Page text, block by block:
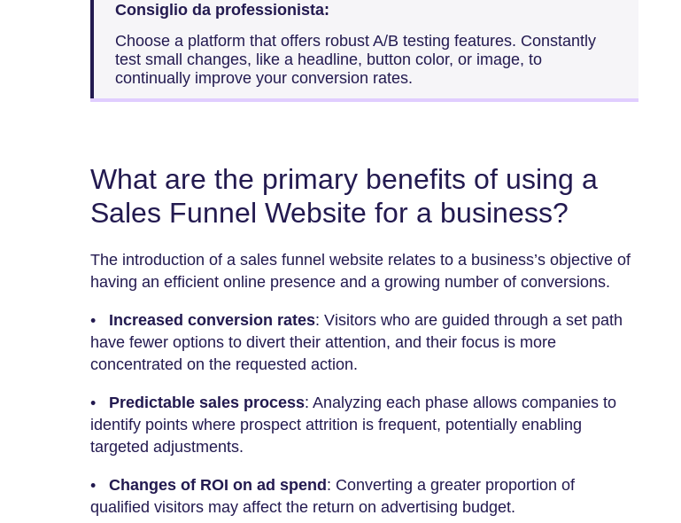
Consiglio da professionista:
Choose a platform that offers robust A/B testing features. Constantly
test small changes, like a headline, button color, or image, to
continually improve your conversion rates.
What are the primary benefits of using a
Sales Funnel Website for a business?
The introduction of a sales funnel website relates to a business’s objective of
having an efficient online presence and a growing number of conversions.
• Increased conversion rates: Visitors who are guided through a set path
have fewer options to divert their attention, and their focus is more
concentrated on the requested action.
• Predictable sales process: Analyzing each phase allows companies to
identify points where prospect attrition is frequent, potentially enabling
targeted adjustments.
• Changes of ROI on ad spend : Converting a greater proportion of
qualified visitors may affect the return on advertising budget.